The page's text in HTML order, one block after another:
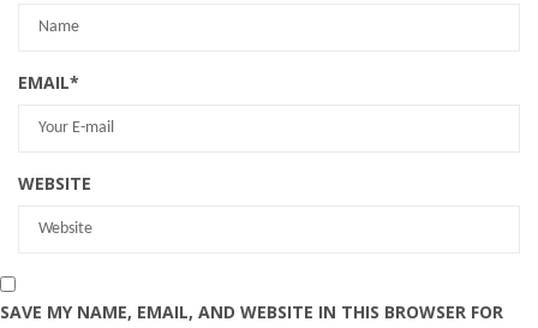
EMAIL*
WEBSITE
SAVE MY NAME, EMAIL, AND WEBSITE IN THIS BROWSER FOR